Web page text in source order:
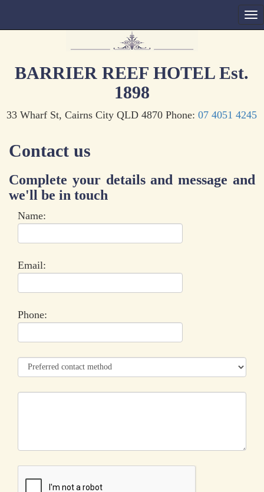
BARRIER REEF HOTEL Est.
1898
33 Wharf St, Cairns City QLD 4870 Phone:07 4051 4245
Contact us
Complete your details and message and
we'll be in touch
Name:
Email:
Phone: